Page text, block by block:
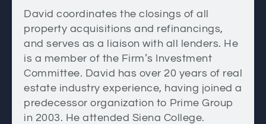
David coordinates the closings of all
property acquisitions and refinancings,
and serves as a liaison with all lenders. He
is a member of the Firm’s Investment
Committee. David has over 20 years of real
estate industry experience, having joined a
predecessor organization to Prime Group
in 2003. He attended Siena College.